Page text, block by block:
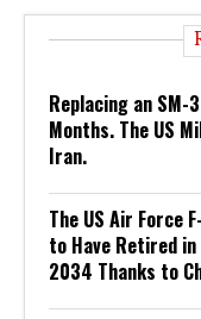
Replacing an
Months. The US
Iran.
The US Air Force
to Have Retired
2034 Thanks to